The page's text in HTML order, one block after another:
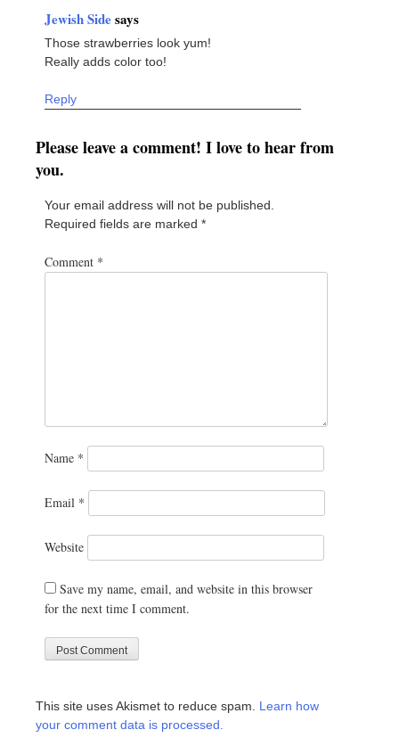
Jewish Sidesays
Those strawberries look yum!
Really adds color too!
Reply
Please leave a comment! I love to hear from
you.
Your email address will not be published.
Required fields are marked *
Comment *
Name *
Email *
Website
Save my name, email, and website in this browser
for the next time I comment.
This site uses Akismet to reduce spam. Learn how
your comment data is processed.